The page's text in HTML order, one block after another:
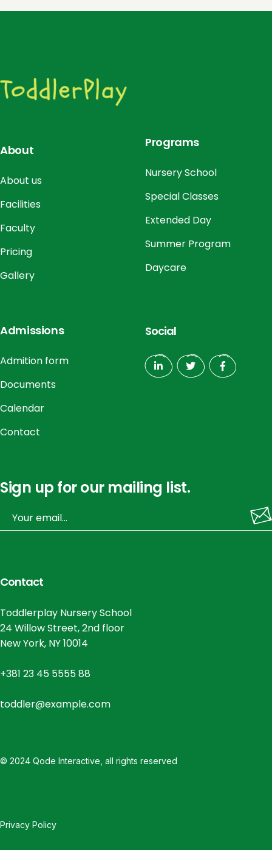
About
About us
Facilities
Faculty
Pricing
Gallery
Programs
Nursery School
Special Classes
Extended Day
Summer Program
Daycare
Admissions
Admition form
Documents
Calendar
Contact
Social
Sign up for our mailing list.
Contact
Toddlerplay Nursery School
24 Willow Street, 2nd floor
New York, NY 10014
+381 23 45 5555 88
toddler@example.com
© 2024 Qode Interactive , all rights reserved
Privacy Policy